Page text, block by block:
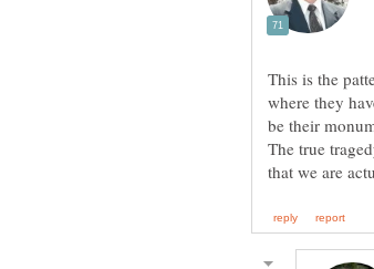
This is the
where they
be their
The true